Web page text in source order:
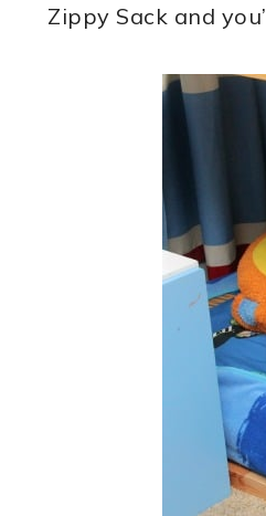
Zippy Sack and